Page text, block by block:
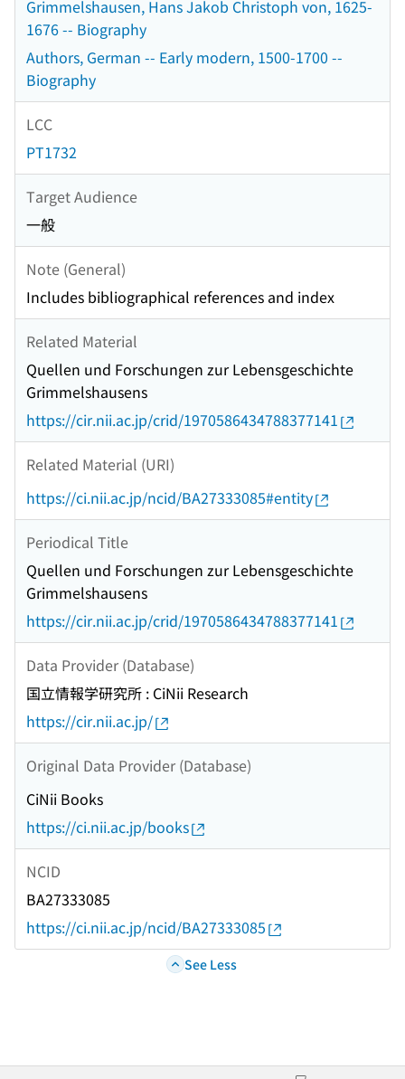
Grimmelshausen, Hans Jakob Christoph von, 1625-
1676 -- Biography
Authors, German -- Early modern, 1500-1700 --
Biography
LCC
PT1732
Target Audience
一般
Note (General)
Includes bibliographical references and index
Related Material
Quellen und Forschungen zur Lebensgeschichte
Grimmelshausens
https://cir.nii.ac.jp/crid/1970586434788377141
Related Material (URI)
https://ci.nii.ac.jp/ncid/BA27333085#entity
Periodical Title
Quellen und Forschungen zur Lebensgeschichte
Grimmelshausens
https://cir.nii.ac.jp/crid/1970586434788377141
Data Provider (Database)
国立情報学研究所 : CiNii Research
https://cir.nii.ac.jp/
Original Data Provider (Database)
CiNii Books
https://ci.nii.ac.jp/books
NCID
BA27333085
https://ci.nii.ac.jp/ncid/BA27333085
See Less